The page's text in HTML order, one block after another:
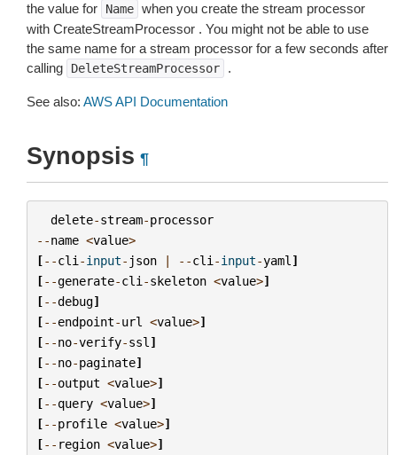
the value for
Name when you create the stream processor
with CreateStreamProcessor . You might not be able to use
the same name for a stream processor for a few seconds after
calling
DeleteStreamProcessor .
See also: AWS API Documentation
Synopsis ¶
delete-stream-processor
--name <value>
[--cli -input- json | --cli -input-yaml ]
[--generate-cli -skeleton <value>]
[--debug]
[--endpoint-url <value>]
[--no-verify-ssl ]
[--no-paginate]
[--output <value>]
[--query <value>]
[--profile <value>]
[-- region <value>]